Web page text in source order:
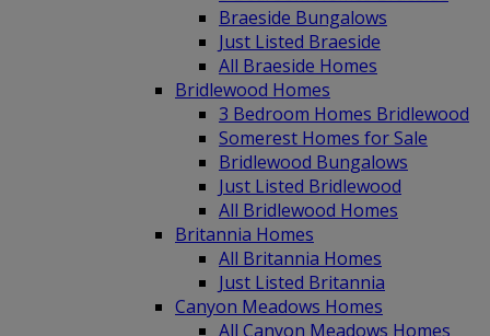
Braeside Bungalows
Just Listed Braeside
All Braeside Homes
Bridlewood Homes
3 Bedroom Homes Bridlewood
Somerest Homes for Sale
Bridlewood Bungalows
Just Listed Bridlewood
All Bridlewood Homes
Britannia Homes
All Britannia Homes
Just Listed Britannia
Canyon Meadows Homes
All Canyon Meadows Homes